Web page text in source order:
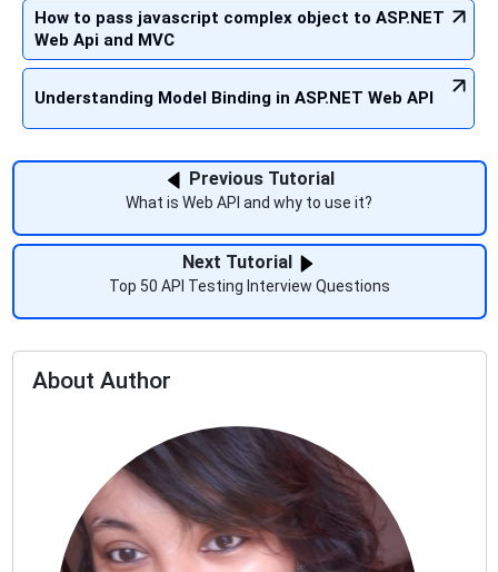
How to pass javascript complex object to ASP.NET
Web Api and MVC
Understanding Model Binding in ASP.NET Web API
Previous Tutorial
What is Web API and why to use it?
Next Tutorial
Top 50 API Testing Interview Questions
About Author